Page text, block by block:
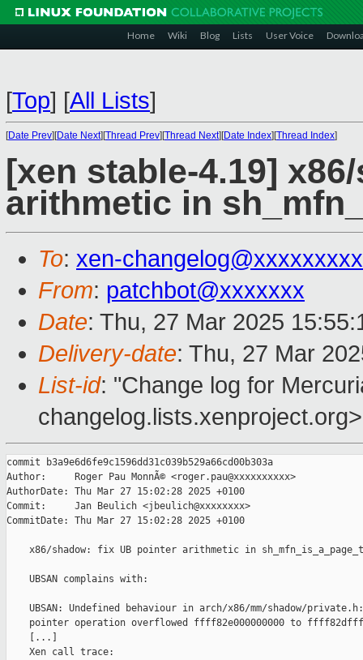
Home Wiki Blog Lists User Voice
[Top] [All Lists]
[Date Prev][Date Next][Thread Prev][Thread Next][Date Index][Thread Index]
[xen stable-4.19]
arithmetic in
To: xen-
From: patchbot@xxxxxxx
Date: Thu, 27 Mar 2025
Delivery-date: Thu, 27 Mar
List-id: "Change log for
changelog.lists.xenproject.org>
commit b3a9e6d6fe9c1596dd31c039b529a66cd00b303a
Author:     Roger Pau MonnÃ© <roger.pau@xxxxxxxxxx>
AuthorDate: Thu Mar 27 15:02:28 2025 +0100
Commit:     Jan Beulich <jbeulich@xxxxxxxx>
CommitDate: Thu Mar 27 15:02:28 2025 +0100
x86/shadow: fix UB pointer arithmetic in
    UBSAN complains with:
UBSAN: Undefined behaviour in arch/x86/mm/shadow/
pointer operation overflowed ffff82e000000000 to
    [...]
    Xen call trace: